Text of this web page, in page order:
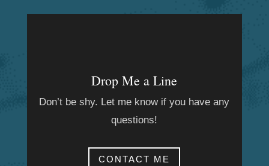
Drop Me a Line
Don’t be shy. Let me know if you have any
questions!
CONTACT ME